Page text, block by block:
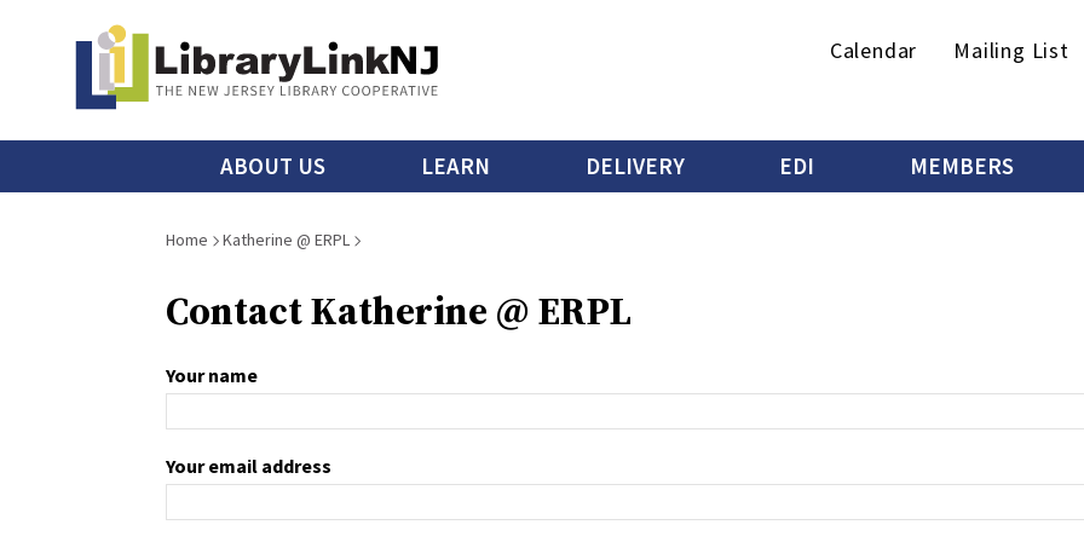
content
Secondary
Calendar Mailing List
Main
menu
ABOUT US LEARN DELIVERY EDI MEMBERS
Breadcrumb
Home Katherine @ ERPL
Contact Katherine @ ERPL
Your name
Your email address